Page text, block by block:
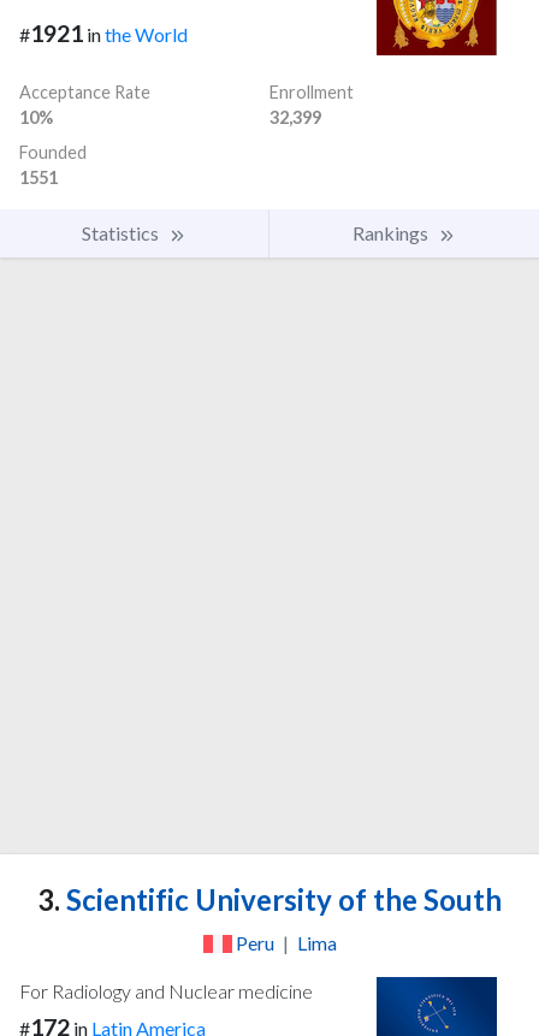
#1921 inthe World
Acceptance Rate
10%
Enrollment
32,399
Founded
1551
Statistics Rankings
3. Scientific University of the South
Peru | Lima
For Radiology and Nuclear medicine
#172 in Latin America